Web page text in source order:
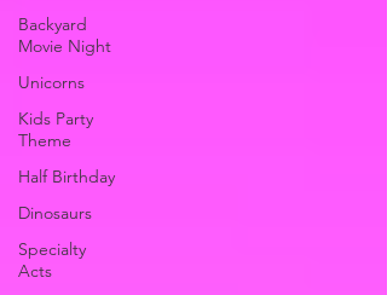
Backyard
Movie Night
Unicorns
Kids Party
Theme
Half Birthday
Dinosaurs
Specialty
Acts